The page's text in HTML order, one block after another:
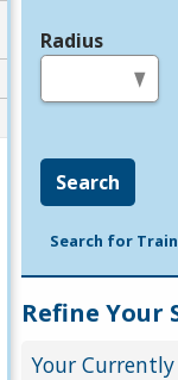
Radius
Search
Search for
Refine Your
Your